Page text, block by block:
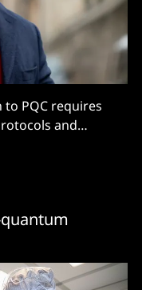
PQC requires
and